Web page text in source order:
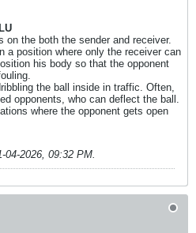
on the both the sender and receiver.
a position where only the receiver can
his body so that the opponent
the ball inside in traffic. Often,
opponents, who can deflect the ball.
where the opponent gets open
04-2026, 09:32 PM.